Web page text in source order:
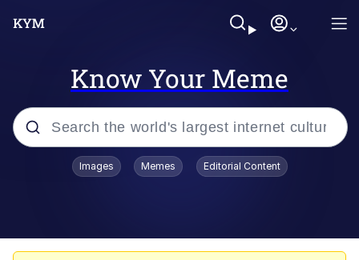
Know Your Meme
Popular searches
Images Memes Editorial Content